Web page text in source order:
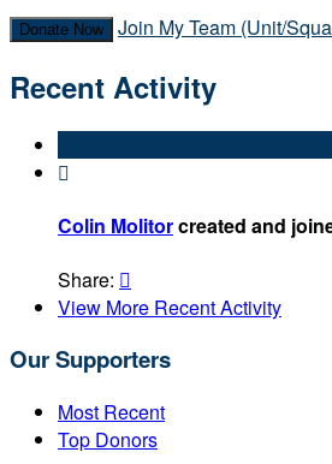
Donate Now Join My Team (Unit/
Recent Activity

Colin Molitorcreated and
Share: 
View More Recent Activity
Our Supporters
Most Recent
Top Donors